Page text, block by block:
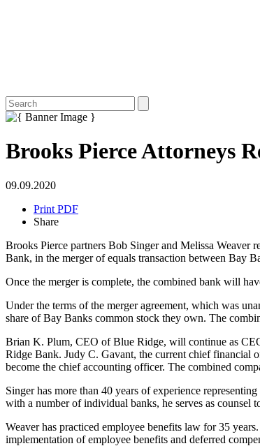
Brooks Pierce Attorneys
09.09.2020
Print PDF
Share
Brooks Pierce partners Bob Singer and Melissa
Bank, in the merger of equals transaction between Bay
Once the merger is complete, the combined bank will
Under the terms of the merger agreement, which was
share of Bay Banks common stock they own. The
Brian K. Plum, CEO of Blue Ridge, will continue as
Ridge Bank. Judy C. Gavant, the current chief
become the chief accounting officer. The combined
Singer has more than 40 years of experience
with a number of individual banks, he serves as counsel
Weaver has practiced employee benefits law for 35
implementation of employee benefits and deferred